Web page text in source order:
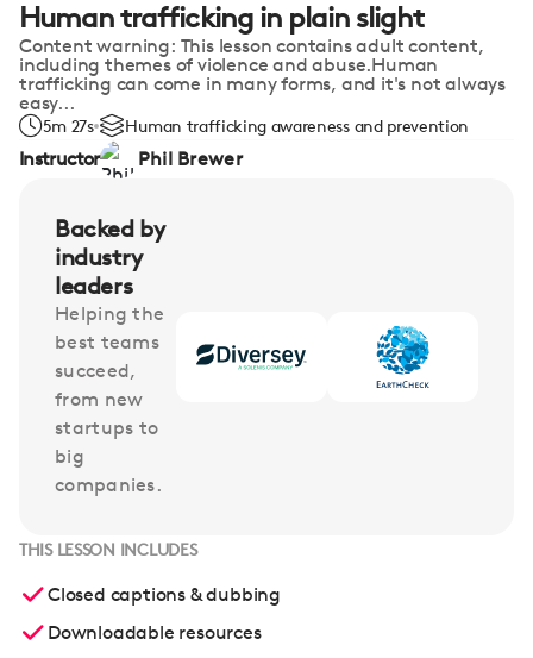
Human trafficking in plain slight
Content warning: This lesson contains adult content,
including themes of violence and abuse.Human
trafficking can come in many forms, and it's not always
easy...
5m 27s Human trafficking awareness and prevention
Instructor Phil Brewer
Backed by
industry
leaders
Helping the
best teams
succeed,
from new
startups to
big
companies.
THIS LESSON INCLUDES
Closed captions & dubbing
Downloadable resources